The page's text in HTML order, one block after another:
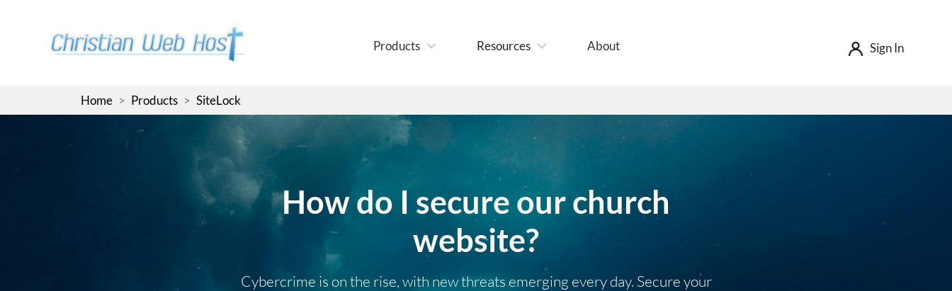
Products Resources About Sign In
Home Products SiteLock
How do I secure our church
website?
Cybercrime is on the rise, with new threats emerging every day. Secure your